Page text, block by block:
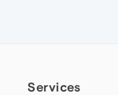
Services